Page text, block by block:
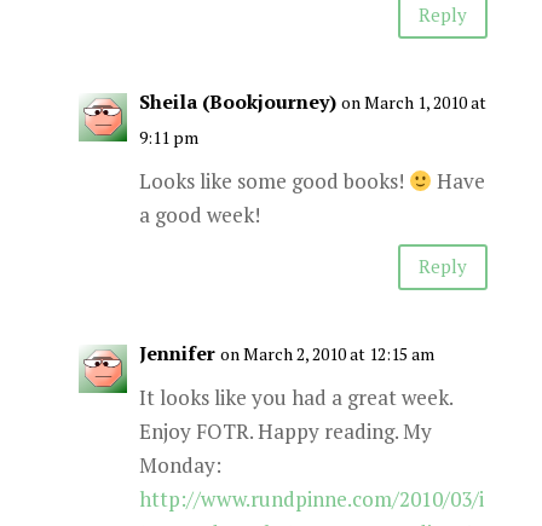
Reply
Sheila (Bookjourney) on March 1, 2010 at
9:11 pm
Looks like some good books!
Have
a good week!
Reply
Jennifer on March 2, 2010 at 12:15 am
It looks like you had a great week.
Enjoy FOTR. Happy reading. My
Monday:
http://www.rundpinne.com/2010/03/i